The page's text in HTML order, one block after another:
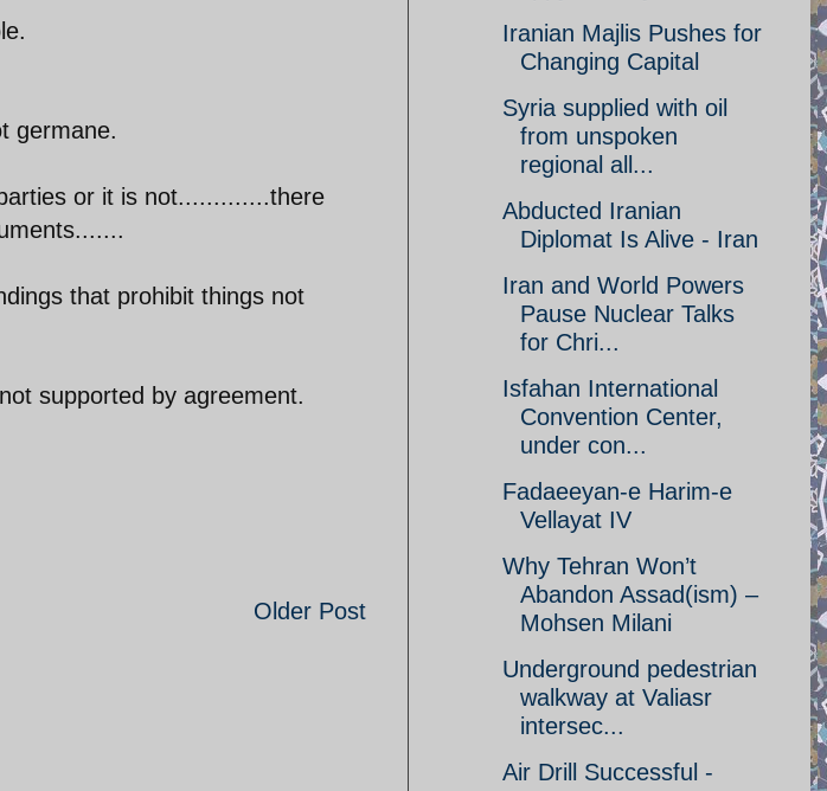
germane.
or it is not.............there
that prohibit things not
supported by agreement.
Older Post
Iranian Majlis Pushes for
Changing Capital
Syria supplied with oil
from unspoken
regional all...
Abducted Iranian
Diplomat Is Alive - Iran
Iran and World Powers
Pause Nuclear Talks
for Chri...
Isfahan International
Convention Center,
under con...
Fadaeeyan-e Harim-e
Vellayat IV
Why Tehran Won’t
Abandon Assad(ism) –
Mohsen Milani
Underground pedestrian
walkway at Valiasr
intersec...
Air Drill Successful -